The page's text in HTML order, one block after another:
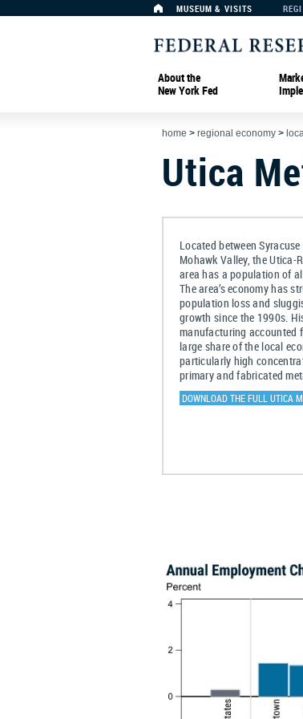
MUSEUM & VISITS
About the
New York Fed
home > regional economy >
Utica
Located between
Mohawk Valley, the Utica-
area has a population of
The area’s economy has
population loss and
growth since the 1990s.
manufacturing accounted
large share of the local
particularly high
primary and fabricated
DOWNLOAD THE FULL UTICA